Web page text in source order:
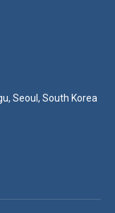
Seoul, South Korea